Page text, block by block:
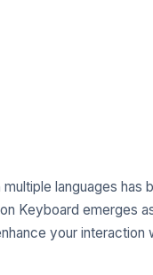
languages
Keyboard emerges
your interaction